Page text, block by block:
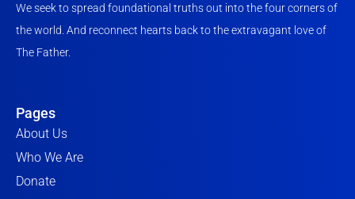
We seek to spread foundational truths out into the four corners of
the world. And reconnect hearts back to the extravagant love of
The Father.
Pages
About Us
Who We Are
Donate